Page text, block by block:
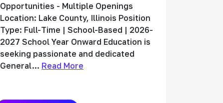
Opportunities - Multiple Openings
Location: Lake County, Illinois Position
Type: Full-Time | School-Based | 2026-
2027 School Year Onward Education is
seeking passionate and dedicated
General... Read More